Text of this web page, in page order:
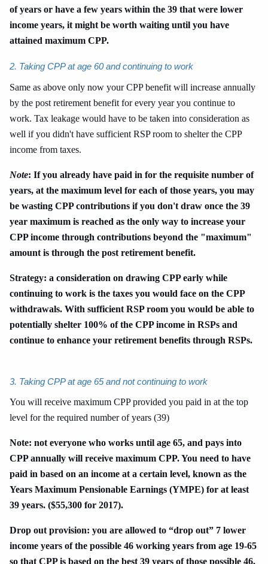
of years or have a few years within the 39 that were lower
income years, it might be worth waiting until you have
attained maximum CPP.
2. Taking CPP at age 60 and continuing to work
Same as above only now your CPP benefit will increase annually
by the post retirement benefit for every year you continue to
work. Tax leakage would have to be taken into consideration as
well if you didn't have sufficient RSP room to shelter the CPP
income from taxes.
Note: If you already have paid in for the requisite number of
years, at the maximum level for each of those years, you may
be wasting CPP contributions if you don't draw once the 39
year maximum is reached as the only way to increase your
CPP income through contributions beyond the "maximum"
amount is through the post retirement benefit.
Strategy: a consideration on drawing CPP early while
continuing to work is the taxes you would face on the CPP
withdrawals. With sufficient RSP room you would be able to
potentially shelter 100% of the CPP income in RSPs and
continue to enhance your retirement benefits through RSPs.
3. Taking CPP at age 65 and not continuing to work
You will receive maximum CPP provided you paid in at the top
level for the required number of years (39)
Note: not everyone who works until age 65, and pays into
CPP annually will receive maximum CPP. You need to have
paid in based on an income at a certain level, known as the
Years Maximum Pensionable Earnings (YMPE) for at least
39 years. ($55,300 for 2017).
Drop out provision: you are allowed to “drop out” 7 lower
income years of the possible 46 working years from age 19-65
so that CPP is based on the best 39 years of those possible 46.